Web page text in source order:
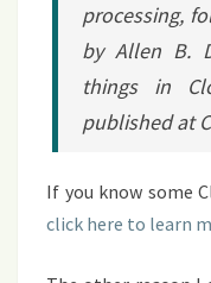
processing,
by Allen B.
things in
published at
If you know some
click here to learn